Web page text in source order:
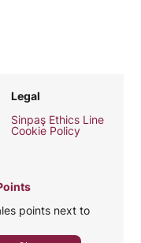
Legal
Sinpaş Ethics Line
Cookie Policy
points next to